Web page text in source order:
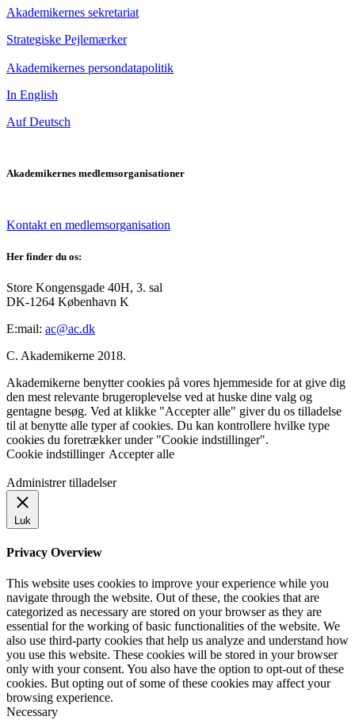
Akademikernes sekretariat
Strategiske Pejlemærker
Akademikernes persondatapolitik
In English
Auf Deutsch
Akademikernes medlemsorganisationer
Kontakt en medlemsorganisation
Her finder du os:
Store Kongensgade 40H, 3. sal
DK-1264 København K
E:mail: ac@ac.dk
C. Akademikerne 2018.
Akademikerne benytter cookies på vores hjemmeside for at give dig
den mest relevante brugeroplevelse ved at huske dine valg og
gentagne besøg. Ved at klikke "Accepter alle" giver du os tilladelse
til at benytte alle typer af cookies. Du kan kontrollere hvilke type
cookies du foretrækker under "Cookie indstillinger".
Cookie indstillinger Accepter alle
Administrer tilladelser
Luk
Privacy Overview
This website uses cookies to improve your experience while you
navigate through the website. Out of these, the cookies that are
categorized as necessary are stored on your browser as they are
essential for the working of basic functionalities of the website. We
also use third-party cookies that help us analyze and understand how
you use this website. These cookies will be stored in your browser
only with your consent. You also have the option to opt-out of these
cookies. But opting out of some of these cookies may affect your
browsing experience.
Necessary